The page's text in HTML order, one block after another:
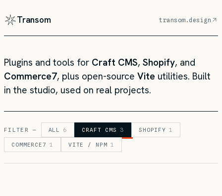
Transom transom.design
Plugins and tools for Craft CMS, Shopify, and
Commerce7, plus open-source Vite utilities. Built
in the studio, used on real projects.
FILTER — ALL 6 CRAFT CMS 3 SHOPIFY 1
COMMERCE7 1 VITE / NPM 1